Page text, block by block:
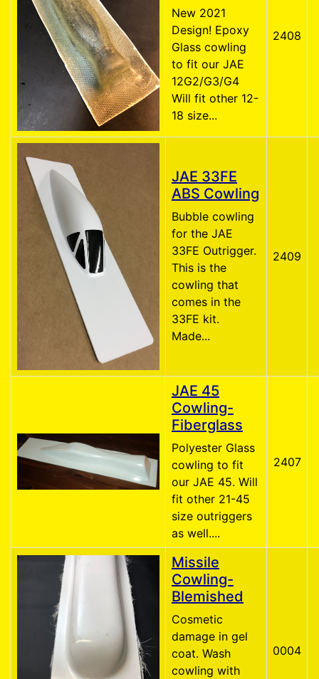
New 2021
Design! Epoxy
Glass cowling
to fit our JAE
12G2/G3/G4
Will fit other 12-
18 size...
2408
JAE 33FE
ABS Cowling
Bubble cowling
for the JAE
33FE Outrigger.
This is the
cowling that
comes in the
33FE kit.
Made...
2409
JAE 45
Cowling-
Fiberglass
Polyester Glass
cowling to fit
our JAE 45. Will
fit other 21-45
size outriggers
as well....
2407
Missile
Cowling-
Blemished
Cosmetic
damage in gel
coat. Wash
cowling with
0004